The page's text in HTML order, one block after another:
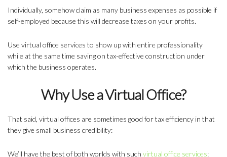
Individually, somehow claim as many business expenses as possible if
self-employed because this will decrease taxes on your profits.
Use virtual office services to show up with entire professionality
while at the same time saving on tax-effective construction under
which the business operates.
Why Use a Virtual Office?
That said, virtual offices are sometimes good for tax efficiency in that
they give small business credibility:
We’ll have the best of both worlds with such virtual office services: